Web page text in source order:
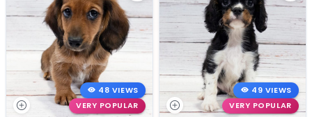
48 VIEWS
VERY POPULAR
49 VIEWS
VERY POPULAR